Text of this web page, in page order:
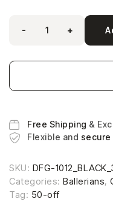
- +
Free Shipping &
Flexible and secure
SKU: DFG-
Categories: Ballerians,
Tag: 50-off